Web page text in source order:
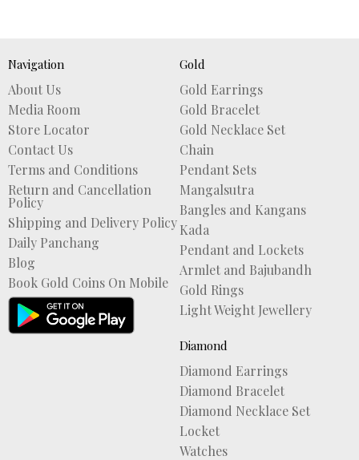
Navigation
About Us
Media Room
Store Locator
Contact Us
Terms and Conditions
Return and Cancellation
Policy
Shipping and Delivery Policy
Daily Panchang
Blog
Book Gold Coins On Mobile
Gold
Gold Earrings
Gold Bracelet
Gold Necklace Set
Chain
Pendant Sets
Mangalsutra
Bangles and Kangans
Kada
Pendant and Lockets
Armlet and Bajubandh
Gold Rings
Light Weight Jewellery
Diamond
Diamond Earrings
Diamond Bracelet
Diamond Necklace Set
Locket
Watches